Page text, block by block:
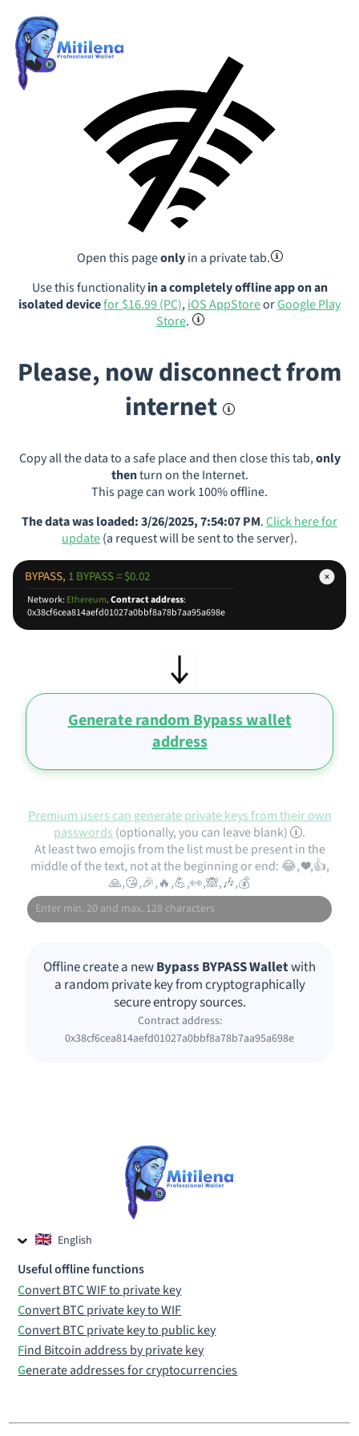
English
Czech
Useful offline functions
Convert BTC WIF to private key
Convert BTC private key to WIF
Convert BTC private key to public key
Find Bitcoin address by private key
Generate addresses for cryptocurrencies
Open this pageonlyin a private tab.
Use this functionalityin a completely offline app on an
isolated devicefor $16.99 (PC),iOS AppStoreorGoogle Play
Store.
Please, now disconnect from
internet
Copy all the data to a safe place and then close this tab,only
thenturn on the Internet.
This page can work 100% offline.
The data was loaded: 3/26/2025, 7:54:07 PM.Click here for
update(a request will be sent to the server).
BYPASS, 1 BYPASS = $0.02
Network:Ethereum.Contract address:
0x38cf6cea814aefd01027a0bbf8a78b7aa95a698e
Generate random Bypass wallet
address
Premium users can generate private keys from their own
passwords (optionally, you can leave blank)
.
At least two emojis from the list must be present in the
middle of the text, not at the beginning or end: 😂, ❤️,👍,
🙏,😘,🎉,🔥,💪,👀,🙈,🎶,💰
Offline create a newBypass BYPASS Walletwith
a random private key from cryptographically
secure entropy sources.
Contract address:
0x38cf6cea814aefd01027a0bbf8a78b7aa95a698e